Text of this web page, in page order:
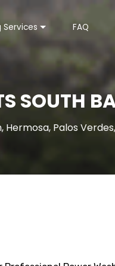
Services FAQ
SOUTH
Palos